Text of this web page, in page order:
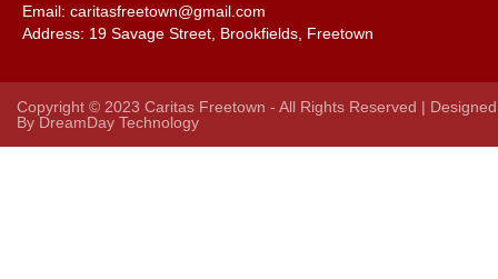
Email: caritasfreetown@gmail.com
Address: 19 Savage Street, Brookfields, Freetown
Copyright © 2023 Caritas Freetown - All Rights Reserved | Designed
By DreamDay Technology